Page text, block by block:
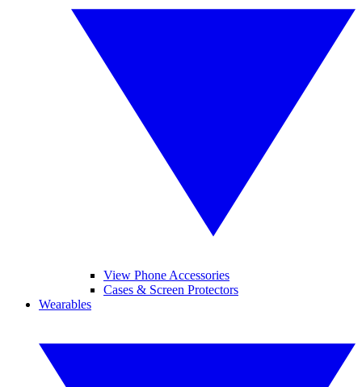
View Phone Accessories
Cases & Screen Protectors
Wearables